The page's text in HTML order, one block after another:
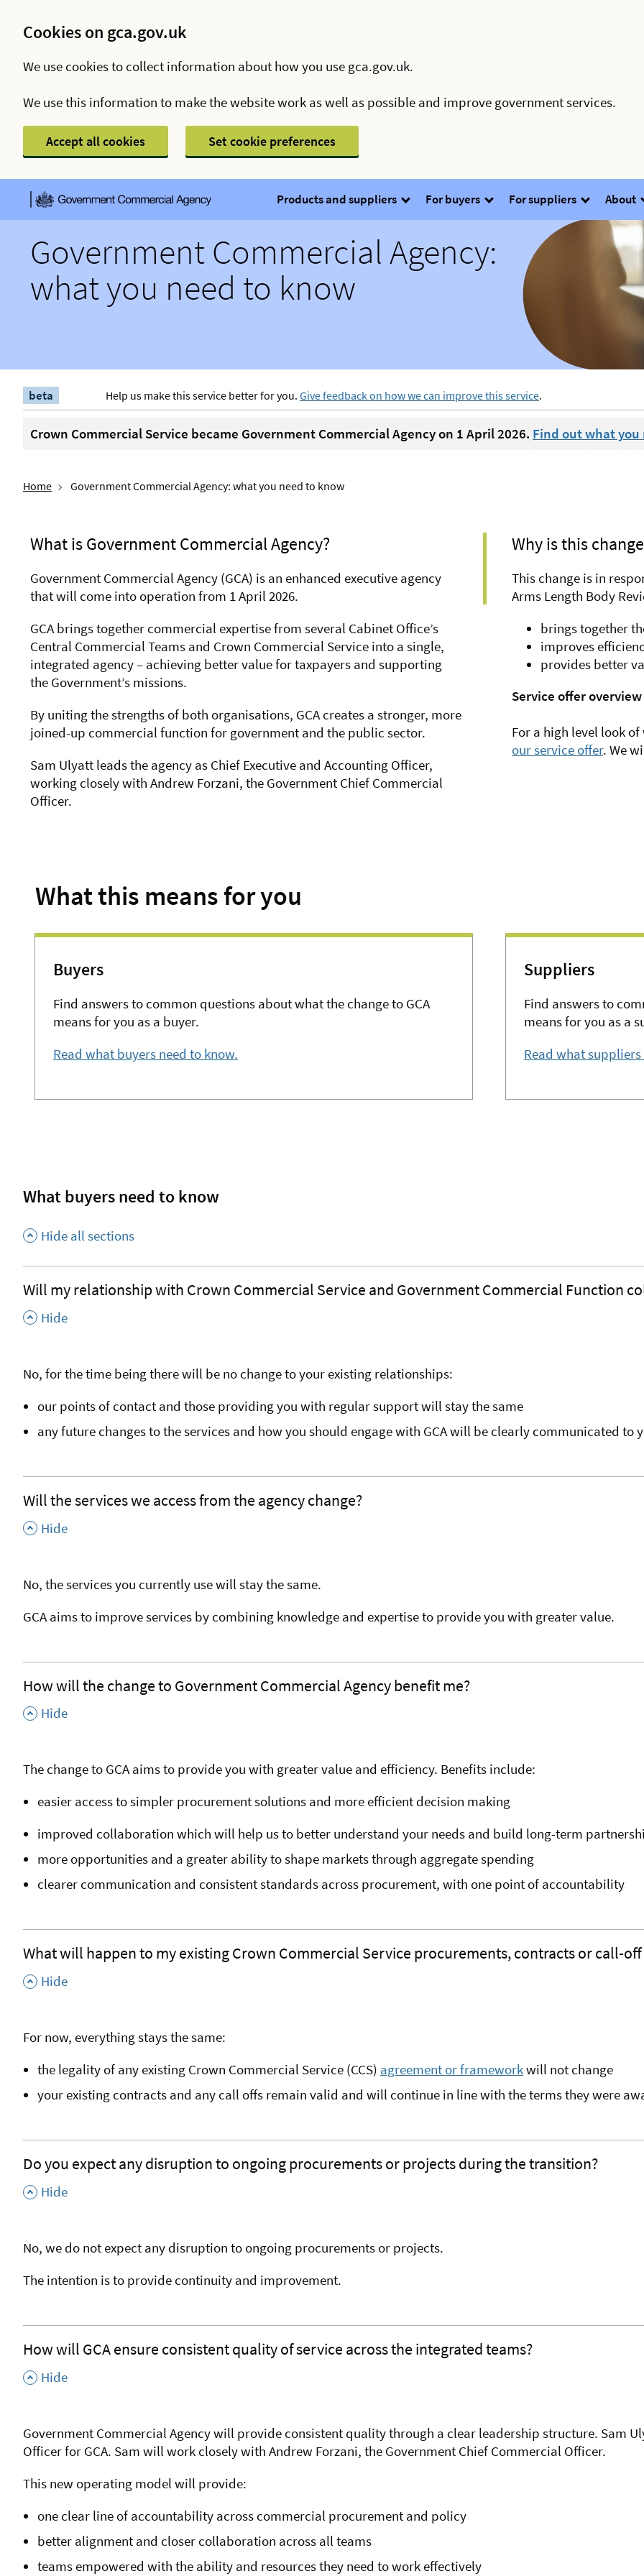
Cookies on gca.gov.uk
We use cookies to collect information about how you use gca.gov.uk.
We use this information to make the website work as well as possible and improve government services.
Accept all cookies Set cookie preferences
Products and suppliers For buyers For suppliers About
Government Commercial Agency:
what you need to know
beta Help us make this service better for you. Give feedback on how we can improve this service.
Crown Commercial Service became Government Commercial Agency on 1 April 2026. Find out what
Home Government Commercial Agency: what you need to know
What is Government Commercial Agency?
Government Commercial Agency (GCA) is an enhanced executive agency
that will come into operation from 1 April 2026.
GCA brings together commercial expertise from several Cabinet Office’s
Central Commercial Teams and Crown Commercial Service into a single,
integrated agency – achieving better value for taxpayers and supporting
the Government’s missions.
By uniting the strengths of both organisations, GCA creates a stronger, more
joined-up commercial function for government and the public sector.
Sam Ulyatt leads the agency as Chief Executive and Accounting Officer,
working closely with Andrew Forzani, the Government Chief Commercial
Officer.
Why is this
This change is in
Arms Length Body
brings together
improves
provides better
Service offer overview
For a high level look
our service offer. We
What this means for you
Buyers
Find answers to common questions about what the change to GCA
means for you as a buyer.
Read what buyers need to know.
Suppliers
Find answers to
means for you as a
Read what
What buyers need to know
Hide all sections
Will my relationship with Crown Commercial Service and Government Commercial Function
, Hide
No, for the time being there will be no change to your existing relationships:
our points of contact and those providing you with regular support will stay the same
any future changes to the services and how you should engage with GCA will be clearly communicated to
Will the services we access from the agency change?
, Hide
No, the services you currently use will stay the same.
GCA aims to improve services by combining knowledge and expertise to provide you with greater value.
How will the change to Government Commercial Agency benefit me?
, Hide
The change to GCA aims to provide you with greater value and efficiency. Benefits include:
easier access to simpler procurement solutions and more efficient decision making
improved collaboration which will help us to better understand your needs and build long-term
more opportunities and a greater ability to shape markets through aggregate spending
clearer communication and consistent standards across procurement, with one point of accountability
What will happen to my existing Crown Commercial Service procurements, contracts or call-
, Hide
For now, everything stays the same:
the legality of any existing Crown Commercial Service (CCS) agreement or frameworkwill not change
your existing contracts and any call offs remain valid and will continue in line with the terms they were
Do you expect any disruption to ongoing procurements or projects during the transition?
, Hide
No, we do not expect any disruption to ongoing procurements or projects.
The intention is to provide continuity and improvement.
How will GCA ensure consistent quality of service across the integrated teams?
, Hide
Government Commercial Agency will provide consistent quality through a clear leadership structure. Sam
Officer for GCA. Sam will work closely with Andrew Forzani, the Government Chief Commercial Officer.
This new operating model will provide:
one clear line of accountability across commercial procurement and policy
better alignment and closer collaboration across all teams
teams empowered with the ability and resources they need to work effectively